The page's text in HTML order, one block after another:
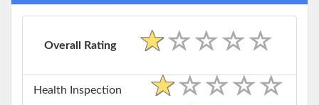
Overall Rating
Health Inspection